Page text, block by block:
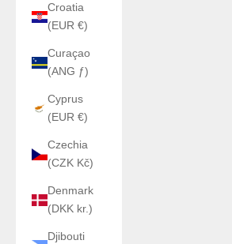
Croatia
(EUR €)
Curaçao
(ANG ƒ)
Cyprus
(EUR €)
Czechia
(CZK Kč)
Denmark
(DKK kr.)
Djibouti